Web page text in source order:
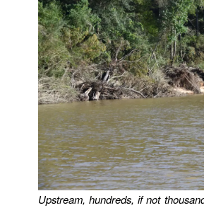
Upstream, hundreds, if not